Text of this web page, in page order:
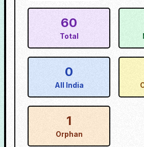
60
Total
0
All India
1
Orphan